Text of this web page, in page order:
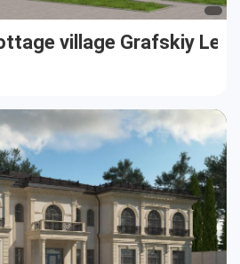
village Grafskiy Les